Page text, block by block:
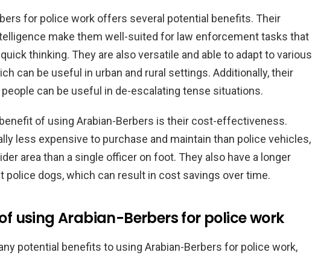
for police work offers several potential benefits. Their
make them well-suited for law enforcement tasks that
thinking. They are also versatile and able to adapt to various
can be useful in urban and rural settings. Additionally, their
can be useful in de-escalating tense situations.
of using Arabian-Berbers is their cost-effectiveness.
less expensive to purchase and maintain than police vehicles,
area than a single officer on foot. They also have a longer
police dogs, which can result in cost savings over time.
using Arabian-Berbers for police work
potential benefits to using Arabian-Berbers for police work,